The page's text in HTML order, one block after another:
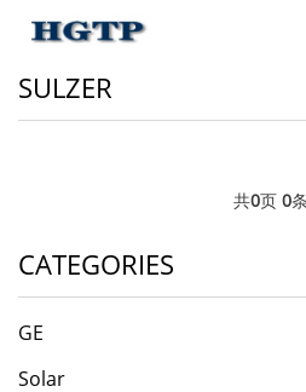
SULZER
共0页 0条
CATEGORIES
GE
Solar